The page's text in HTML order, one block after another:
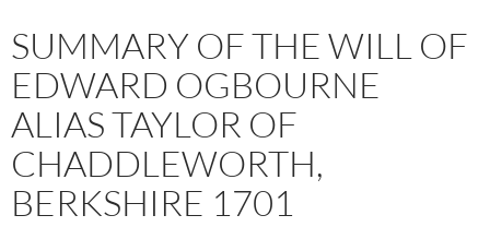
SUMMARY OF THE WILL OF
EDWARD OGBOURNE
ALIAS TAYLOR OF
CHADDLEWORTH,
BERKSHIRE 1701